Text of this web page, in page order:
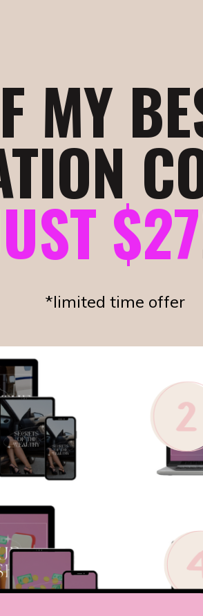
MY
$27
*limited time offer